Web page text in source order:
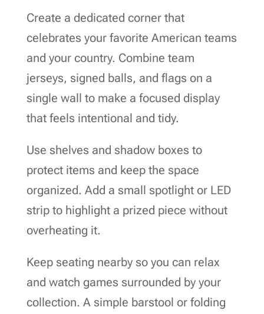
Create a dedicated corner that
celebrates your favorite American teams
and your country. Combine team
jerseys, signed balls, and flags on a
single wall to make a focused display
that feels intentional and tidy.
Use shelves and shadow boxes to
protect items and keep the space
organized. Add a small spotlight or LED
strip to highlight a prized piece without
overheating it.
Keep seating nearby so you can relax
and watch games surrounded by your
collection. A simple barstool or folding